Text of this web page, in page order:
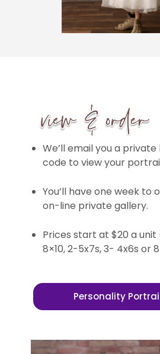
We’ll email you a
code to view your
You’ll have one week to
on-line private gallery.
Prices start at $20 a unit
8×10, 2-5x7s, 3- 4x6s or
Personality